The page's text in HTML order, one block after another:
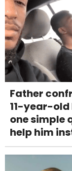
Father
11-year-
one simple
help him